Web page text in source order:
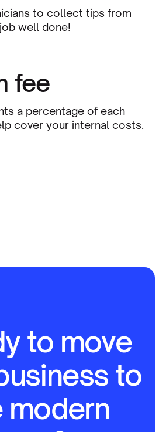
to collect tips from
well done!
fee
a percentage of each
cover your internal costs.
to move
to
modern